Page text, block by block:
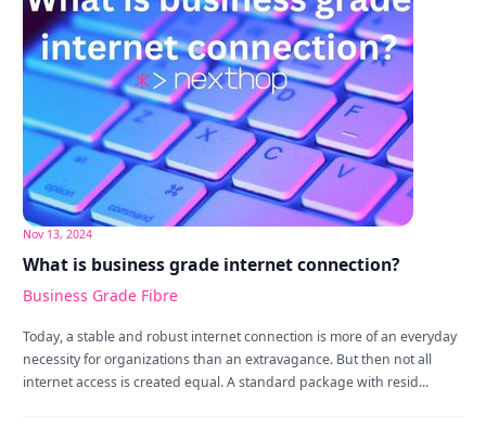
Nov 13, 2024
What is business grade internet connection?
Business Grade Fibre
Today, a stable and robust internet connection is more of an everyday
necessity for organizations than an extravagance. But then not all
internet access is created equal. A standard package with resid...